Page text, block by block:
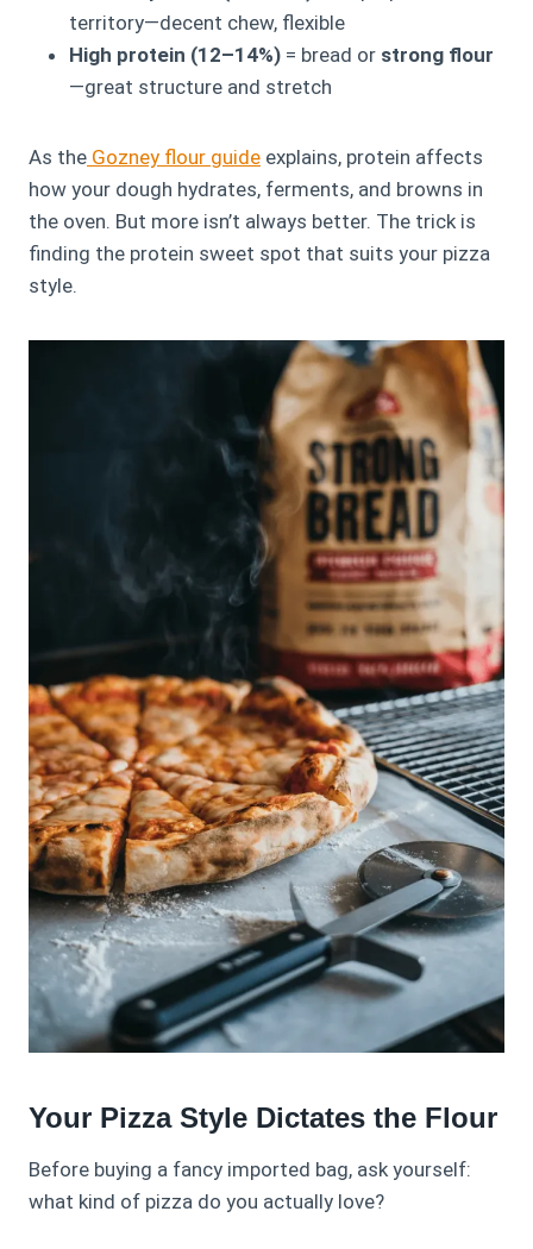
territory—decent chew, flexible
High protein (12–14%) = bread or strong flour
—great structure and stretch
As the Gozney flour guide explains, protein affects
how your dough hydrates, ferments, and browns in
the oven. But more isn’t always better. The trick is
finding the protein sweet spot that suits your pizza
style.
Your Pizza Style Dictates the Flour
Before buying a fancy imported bag, ask yourself:
what kind of pizza do you actually love?